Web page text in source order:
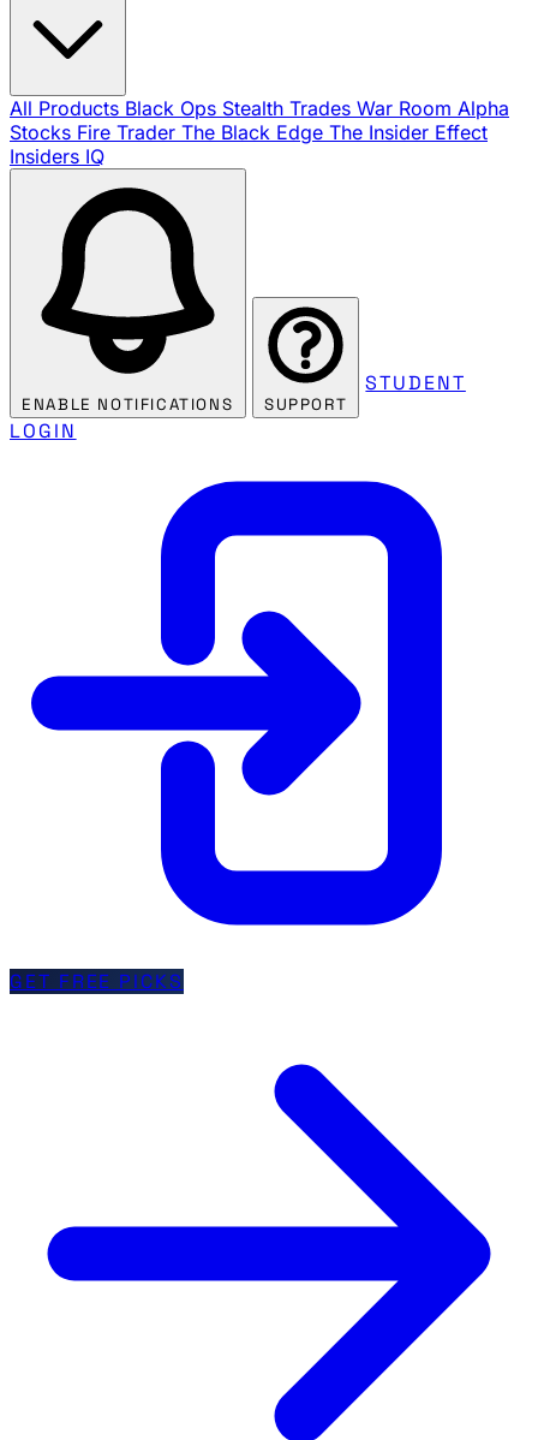
All Products Black Ops Stealth Trades War Room Alpha
Stocks Fire Trader The Black Edge The Insider Effect
Insiders IQ
ENABLE NOTIFICATIONS SUPPORT
STUDENT
LOGIN
GET FREE PICKS